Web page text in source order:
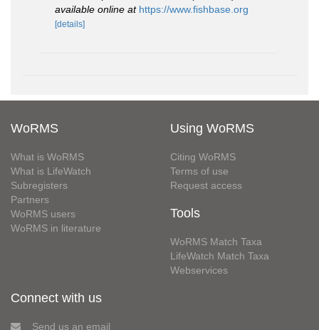
available online at https://www.fishbase.org
[details]
WoRMS
What is WoRMS
What is LifeWatch
Subregisters
Partners
WoRMS users
WoRMS in literature
Using WoRMS
Citing WoRMS
Terms of use
Request access
Tools
WoRMS Match Taxa
LifeWatch Match Taxa
Webservices
Connect with us
Send us an email